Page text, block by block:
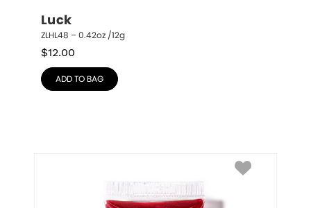
Luck
ZLHL48 – 0.42oz /12g
$12.00
ADD TO BAG